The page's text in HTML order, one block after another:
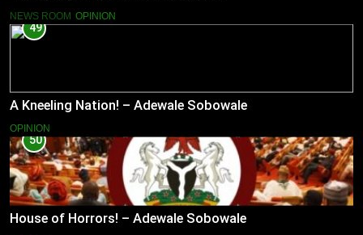
NEWS ROOM OPINION
49
A Kneeling Nation! – Adewale Sobowale
OPINION
50
House of Horrors! – Adewale Sobowale